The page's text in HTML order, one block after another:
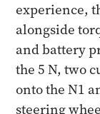
experience,
alongside
and battery
the 5 N, two
onto the N1
steering